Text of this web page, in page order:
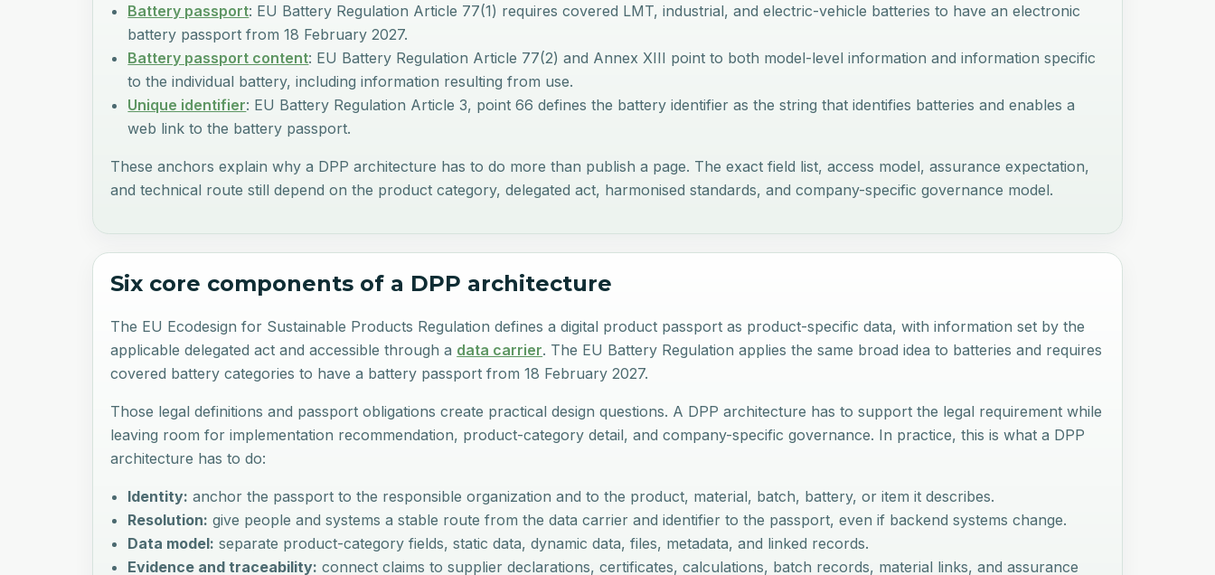
Battery passport: EU Battery Regulation Article 77(1) requires covered LMT, industrial, and electric-vehicle batteries to have an electronic
battery passport from 18 February 2027.
Battery passport content: EU Battery Regulation Article 77(2) and Annex XIII point to both model-level information and information specific
to the individual battery, including information resulting from use.
Unique identifier: EU Battery Regulation Article 3, point 66 defines the battery identifier as the string that identifies batteries and enables a
web link to the battery passport.
These anchors explain why a DPP architecture has to do more than publish a page. The exact field list, access model, assurance expectation,
and technical route still depend on the product category, delegated act, harmonised standards, and company-specific governance model.
Six core components of a DPP architecture
The EU Ecodesign for Sustainable Products Regulation defines a digital product passport as product-specific data, with information set by the
applicable delegated act and accessible through a data carrier. The EU Battery Regulation applies the same broad idea to batteries and requires
covered battery categories to have a battery passport from 18 February 2027.
Those legal definitions and passport obligations create practical design questions. A DPP architecture has to support the legal requirement while
leaving room for implementation recommendation, product-category detail, and company-specific governance. In practice, this is what a DPP
architecture has to do:
Identity: anchor the passport to the responsible organization and to the product, material, batch, battery, or item it describes.
Resolution: give people and systems a stable route from the data carrier and identifier to the passport, even if backend systems change.
Data model: separate product-category fields, static data, dynamic data, files, metadata, and linked records.
Evidence and traceability: connect claims to supplier declarations, certificates, calculations, batch records, material links, and assurance